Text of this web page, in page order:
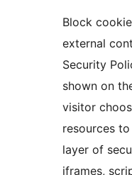
Block
external
Security
shown on
visitor
resources
layer of
iframes,